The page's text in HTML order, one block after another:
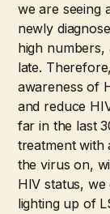
we are seeing
newly
high numbers,
late.
awareness of
and reduce
far in the last
treatment with
the virus on,
HIV status,
lighting up of